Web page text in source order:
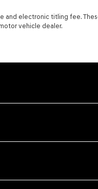
and electronic titling fee.
vehicle dealer.